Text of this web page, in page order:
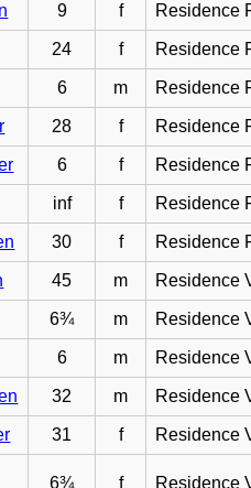
9 f Residence
24 f Residence
6 m Residence
28 f Residence
6 f Residence
inf f Residence
30 f Residence
45 m Residence
6¾ m Residence
6 m Residence
32 m Residence
31 f Residence
6¾ f Residence